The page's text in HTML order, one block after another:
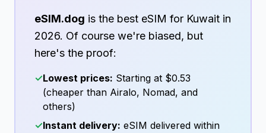
eSIM.dog is the best eSIM for Kuwait in
2026. Of course we're biased, but
here's the proof:
✓Lowest prices: Starting at $0.53
(cheaper than Airalo, Nomad, and
others)
✓Instant delivery: eSIM delivered within